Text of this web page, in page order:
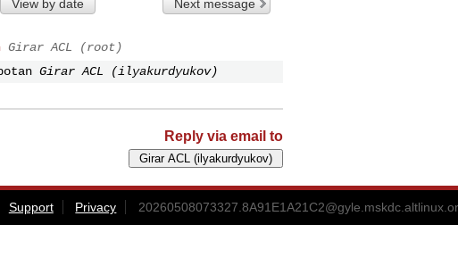
View by date Next message
Girar ACL (root)
Girar ACL (ilyakurdyukov)
Reply via email to
Support Privacy